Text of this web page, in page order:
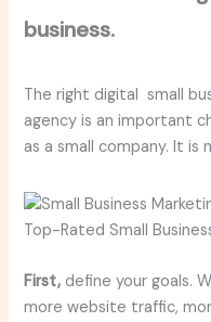
business.
The right digital small
agency is an important
as a small company. It
Top-Rated Small
First, define your goals.
more website traffic,